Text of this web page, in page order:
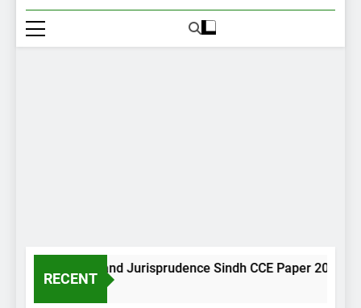
RECENT
Muslim Law and Jurisprudence Sindh CCE Paper 2021
2 Minutes Ago